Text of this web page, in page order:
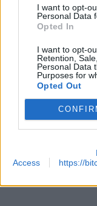
I want to opt-
Personal Data
Opted In
I want to opt-
Retention,
Personal Data
Purposes for
Opted Out
Access
https://